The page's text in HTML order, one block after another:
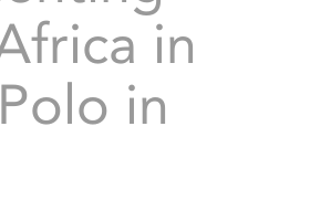
in
in